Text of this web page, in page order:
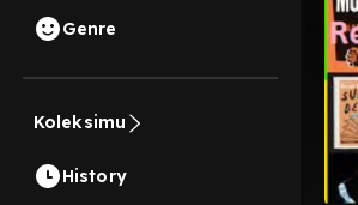
Genre
Koleksimu
History